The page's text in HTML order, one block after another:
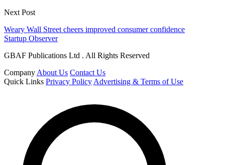
Next Post
Weary Wall Street cheers improved consumer confidence
Startup Observer
GBAF Publications Ltd . All Rights Reserved
Company About Us Contact Us
Quick Links Privacy Policy Advertising & Terms of Use